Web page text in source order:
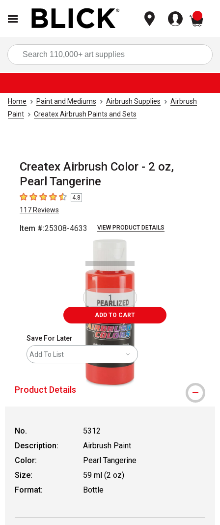
Home Paint and Mediums Airbrush Supplies
Airbrush
Paint
Createx Airbrush Paints and Sets
Createx Airbrush Color - 2 oz,
Pearl Tangerine
4.8 out of 5 stars
4.8
117 Reviews
Item #:25308-4633 VIEW PRODUCT DETAILS
ADD TO CART
Save For Later
Add To List
Product Details
No.
5312
Description:
Airbrush Paint
Color:
Pearl Tangerine
Size:
59 ml (2 oz)
Format:
Bottle